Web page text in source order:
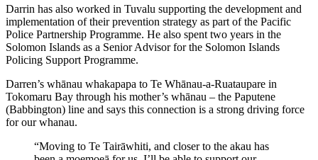
Darrin has also worked in Tuvalu supporting the development and
implementation of their prevention strategy as part of the Pacific
Police Partnership Programme. He also spent two years in the
Solomon Islands as a Senior Advisor for the Solomon Islands
Policing Support Programme.
Darren’s whānau whakapapa to Te Whānau-a-Ruataupare in
Tokomaru Bay through his mother’s whānau – the Paputene
(Babbington) line and says this connection is a strong driving force
for our whanau.
“Moving to Te Tairāwhiti, and closer to the akau has